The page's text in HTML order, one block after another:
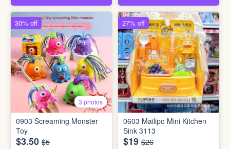
3 photos
0903 Screaming Monster
Toy
$3.50 $5
30% off
0603 Mailipo Mini Kitchen
Sink 3113
$19 $26
27% off